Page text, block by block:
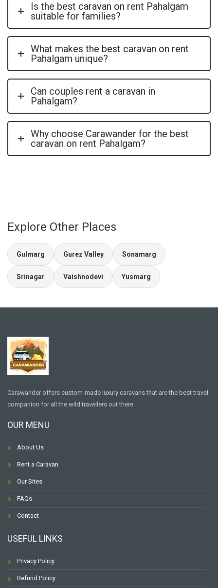
Is the best caravan on rent Pahalgam
suitable for families?
What makes the best caravan on rent
Pahalgam unique?
Can couples rent a caravan in
Pahalgam?
Why choose Carawander for the best
caravan on rent Pahalgam?
Explore Other Places
Gulmarg Gurez Valley Sonamarg
Srinagar Vaishnodevi Yusmarg
Carawander offers custom-made luxury caravans that are the best travel
companion for all the wild travellers out there.
OUR MENU
About Us
Rent a Caravan
Our Sites
FAQs
Contact
USEFUL LINKS
Privacy Policy
Refund Policy